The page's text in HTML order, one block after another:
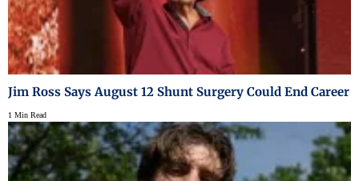
Jim Ross Says August 12 Shunt Surgery Could End Career
1 Min Read